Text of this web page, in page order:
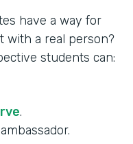
have a way for
with a real person?
students can:
.